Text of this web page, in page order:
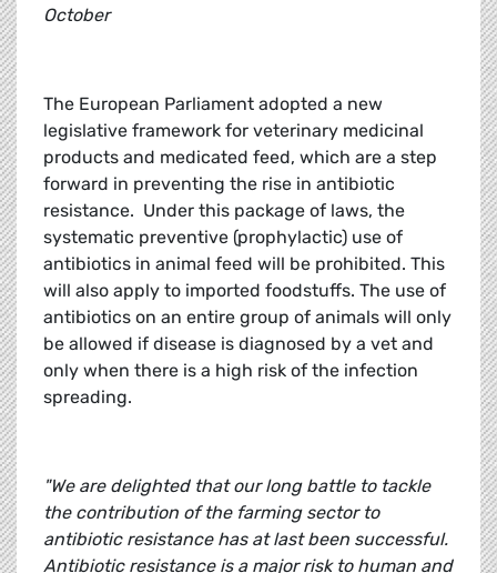
October
The European Parliament adopted a new
legislative framework for veterinary medicinal
products and medicated feed, which are a step
forward in preventing the rise in antibiotic
resistance. Under this package of laws, the
systematic preventive (prophylactic) use of
antibiotics in animal feed will be prohibited. This
will also apply to imported foodstuffs. The use of
antibiotics on an entire group of animals will only
be allowed if disease is diagnosed by a vet and
only when there is a high risk of the infection
spreading.
"We are delighted that our long battle to tackle
the contribution of the farming sector to
antibiotic resistance has at last been successful.
Antibiotic resistance is a major risk to human and